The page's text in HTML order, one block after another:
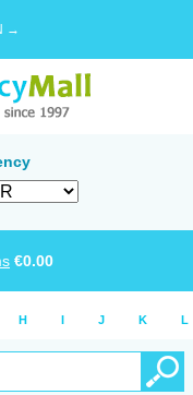
→
€0.00
H I J K L